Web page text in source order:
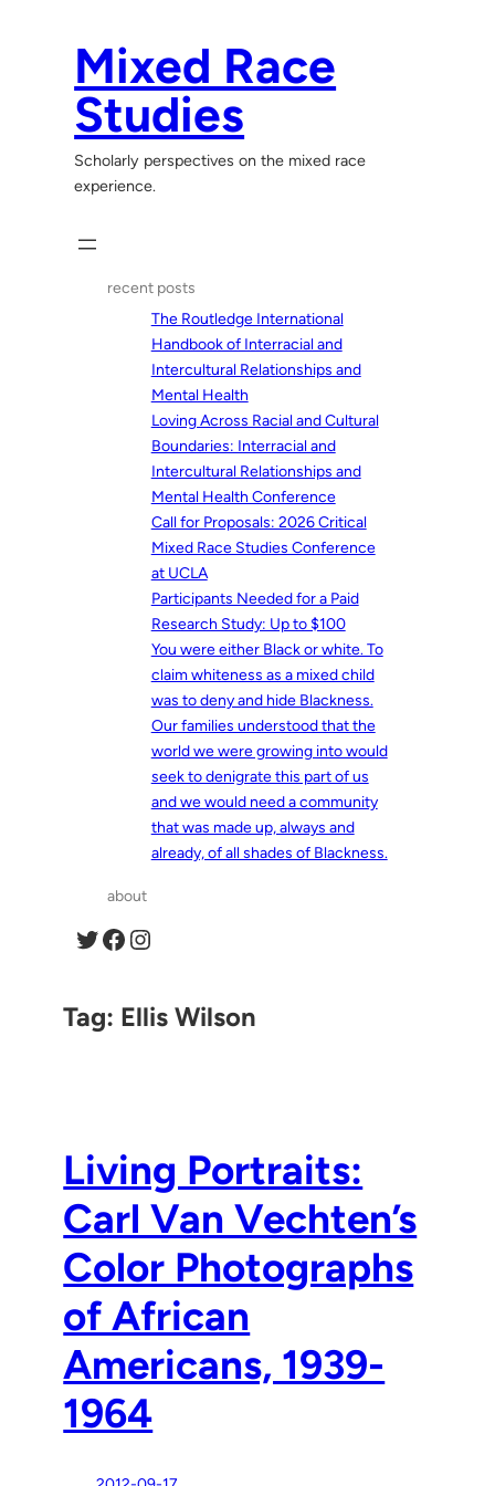
Mixed Race
Studies
Scholarly perspectives on the mixed race
experience.
recent posts
The Routledge International
Handbook of Interracial and
Intercultural Relationships and
Mental Health
Loving Across Racial and Cultural
Boundaries: Interracial and
Intercultural Relationships and
Mental Health Conference
Call for Proposals: 2026 Critical
Mixed Race Studies Conference
at UCLA
Participants Needed for a Paid
Research Study: Up to $100
You were either Black or white. To
claim whiteness as a mixed child
was to deny and hide Blackness.
Our families understood that the
world we were growing into would
seek to denigrate this part of us
and we would need a community
that was made up, always and
already, of all shades of Blackness.
about
Twitter Facebook Instagram
Tag: Ellis Wilson
Living Portraits:
Carl Van Vechten’s
Color Photographs
of African
Americans, 1939-
1964